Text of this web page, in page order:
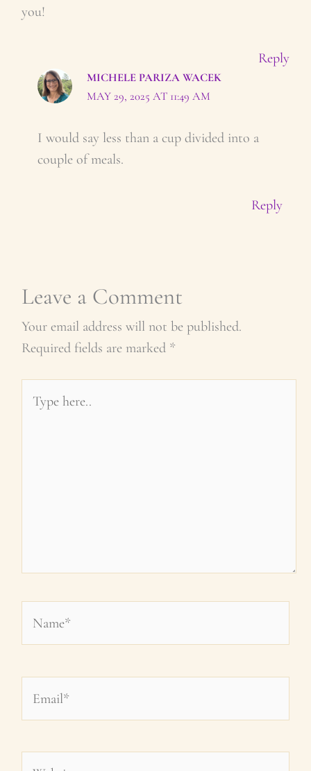
you!
Reply
MICHELE PARIZA WACEK
MAY 29, 2025 AT 11:49 AM
I would say less than a cup divided into a
couple of meals.
Reply
Leave a Comment
Your email address will not be published.
Required fields are marked *
here..